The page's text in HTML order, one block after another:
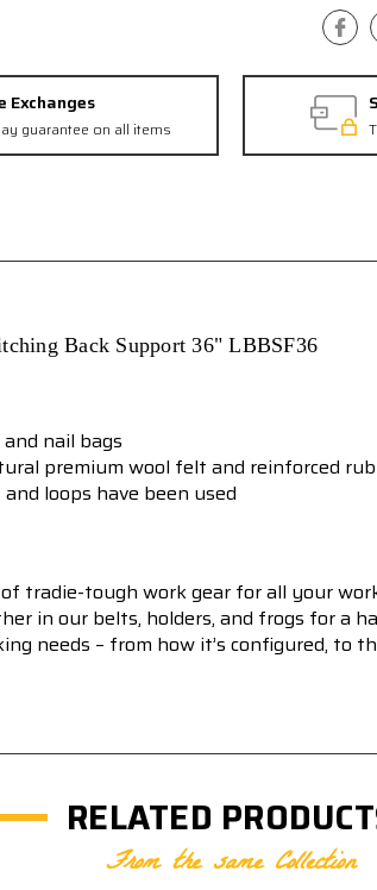
Exchanges
guarantee on all items
Back Support36"LBBSF36
nail bags
premium wool felt and reinforced
loops have been used
tradie-tough work gear for all your
in our belts, holders, and frogs for a
needs – from how it’s configured, to
RELATED
From the same Collection